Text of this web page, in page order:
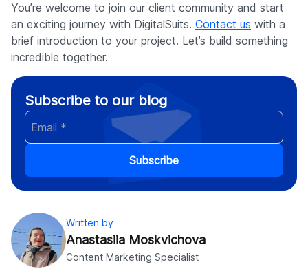
You’re welcome to join our client community and start
an exciting journey with DigitalSuits. Contact us with a
brief introduction to your project. Let’s build something
incredible together.
Subscribe to our blog
Subscribe
Written by
Anastasiia Moskvichova
Content Marketing Specialist